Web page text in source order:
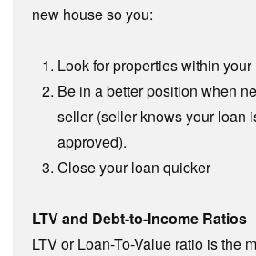
new house so you:
Look for properties within your
Be in a better position when
seller (seller knows your loan
approved).
Close your loan quicker
LTV and Debt-to-Income Ratios
LTV or Loan-To-Value ratio is the